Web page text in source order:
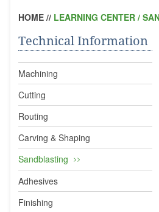
HOME // LEARNING CENTER /
Technical Information
Machining
Cutting
Routing
Carving & Shaping
Sandblasting
Adhesives
Finishing